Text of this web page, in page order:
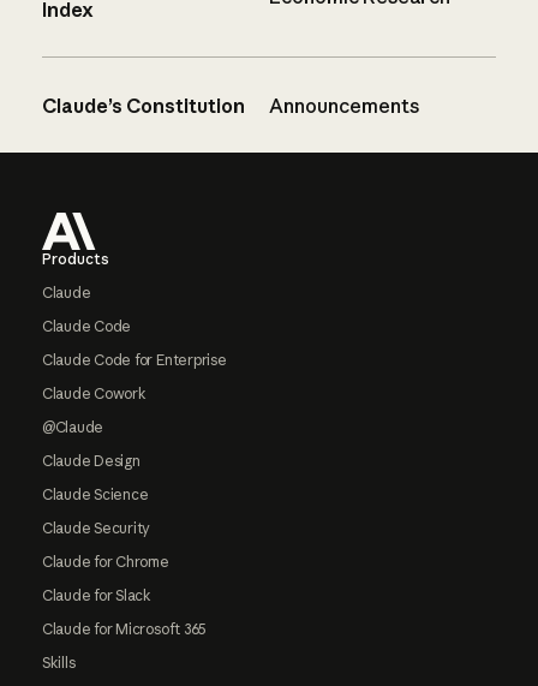
Index
Claude’s Constitution Announcements
Products
Claude
Claude Code
Claude Code for Enterprise
Claude Cowork
@Claude
Claude Design
Claude Science
Claude Security
Claude for Chrome
Claude for Slack
Claude for Microsoft 365
Skills